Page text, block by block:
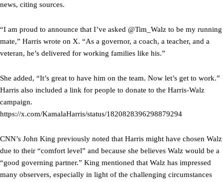
news, citing sources.
“I am proud to announce that I’ve asked @Tim_Walz to be my running
mate,” Harris wrote on X. “As a governor, a coach, a teacher, and a
veteran, he’s delivered for working families like his.”
She added, “It’s great to have him on the team. Now let’s get to work.”
Harris also included a link for people to donate to the Harris-Walz
campaign.
https://x.com/KamalaHarris/status/1820828396298879294
CNN’s John King previously noted that Harris might have chosen Walz
due to their “comfort level” and because she believes Walz would be a
“good governing partner.” King mentioned that Walz has impressed
many observers, especially in light of the challenging circumstances